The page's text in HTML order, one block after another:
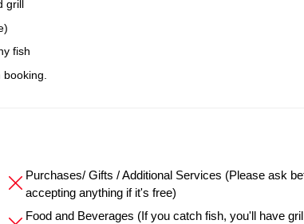
grill
fish
Purchases/ Gifts / Additional Services (Please ask
accepting anything if it's free)
Food and Beverages (If you catch fish, you'll have